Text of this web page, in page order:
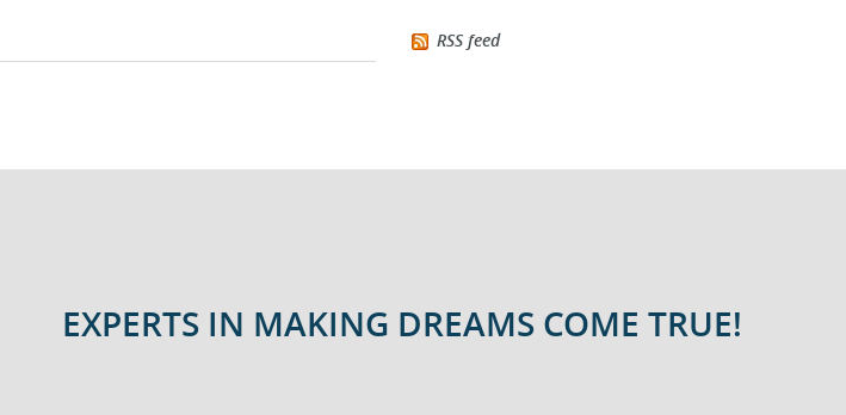
RSS feed
EXPERTS IN MAKING DREAMS COME TRUE!